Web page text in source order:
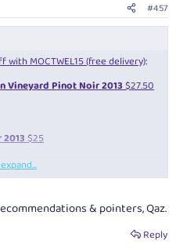
#457
with MOCTWEL15 (free delivery):
Vineyard Pinot Noir 2013$27.50
$25
why flying blind is a barrel of fun
& pointers, Qaz.
Reply